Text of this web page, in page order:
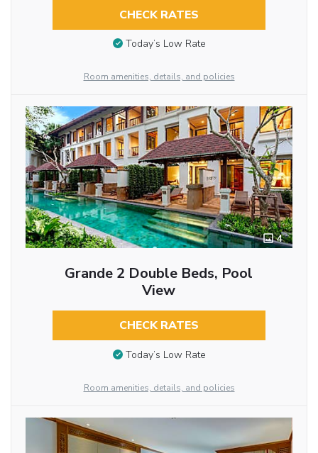
CHECK RATES
Today’s Low Rate
Room amenities, details, and policies
4
Grande 2 Double Beds, Pool
View
CHECK RATES
Today’s Low Rate
Room amenities, details, and policies